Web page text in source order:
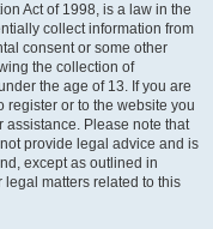
Act of 1998, is a law in the
collect information from
consent or some other
the collection of
the age of 13. If you are
register or to the website you
assistance. Please note that
provide legal advice and is
except as outlined in
legal matters related to this